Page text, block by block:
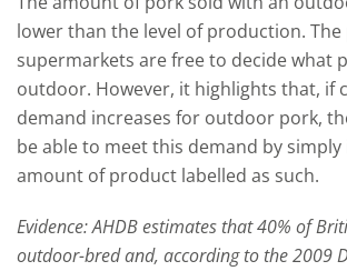
lower than the level of production.
supermarkets are free to decide what
outdoor. However, it highlights that, if
demand increases for outdoor pork,
be able to meet this demand by
amount of product labelled as such.
Evidence: AHDB estimates that 40% of
outdoor-bred and, according to the 2009